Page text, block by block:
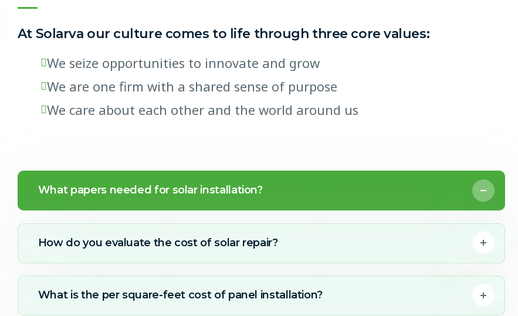
At Solarva our culture comes to life through three core values:
We seize opportunities to innovate and grow
We are one firm with a shared sense of purpose
We care about each other and the world around us
What papers needed for solar installation?
How do you evaluate the cost of solar repair?
What is the per square-feet cost of panel installation?